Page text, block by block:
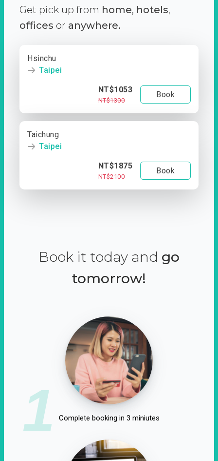
Get pick up from home, hotels,
offices or anywhere.
Hsinchu
Taipei
NT$1053
NT$1300
Book
Taichung
Taipei
NT$1875
NT$2100
Book
Book it today and go
tomorrow!
1 Complete booking in 3 miniutes